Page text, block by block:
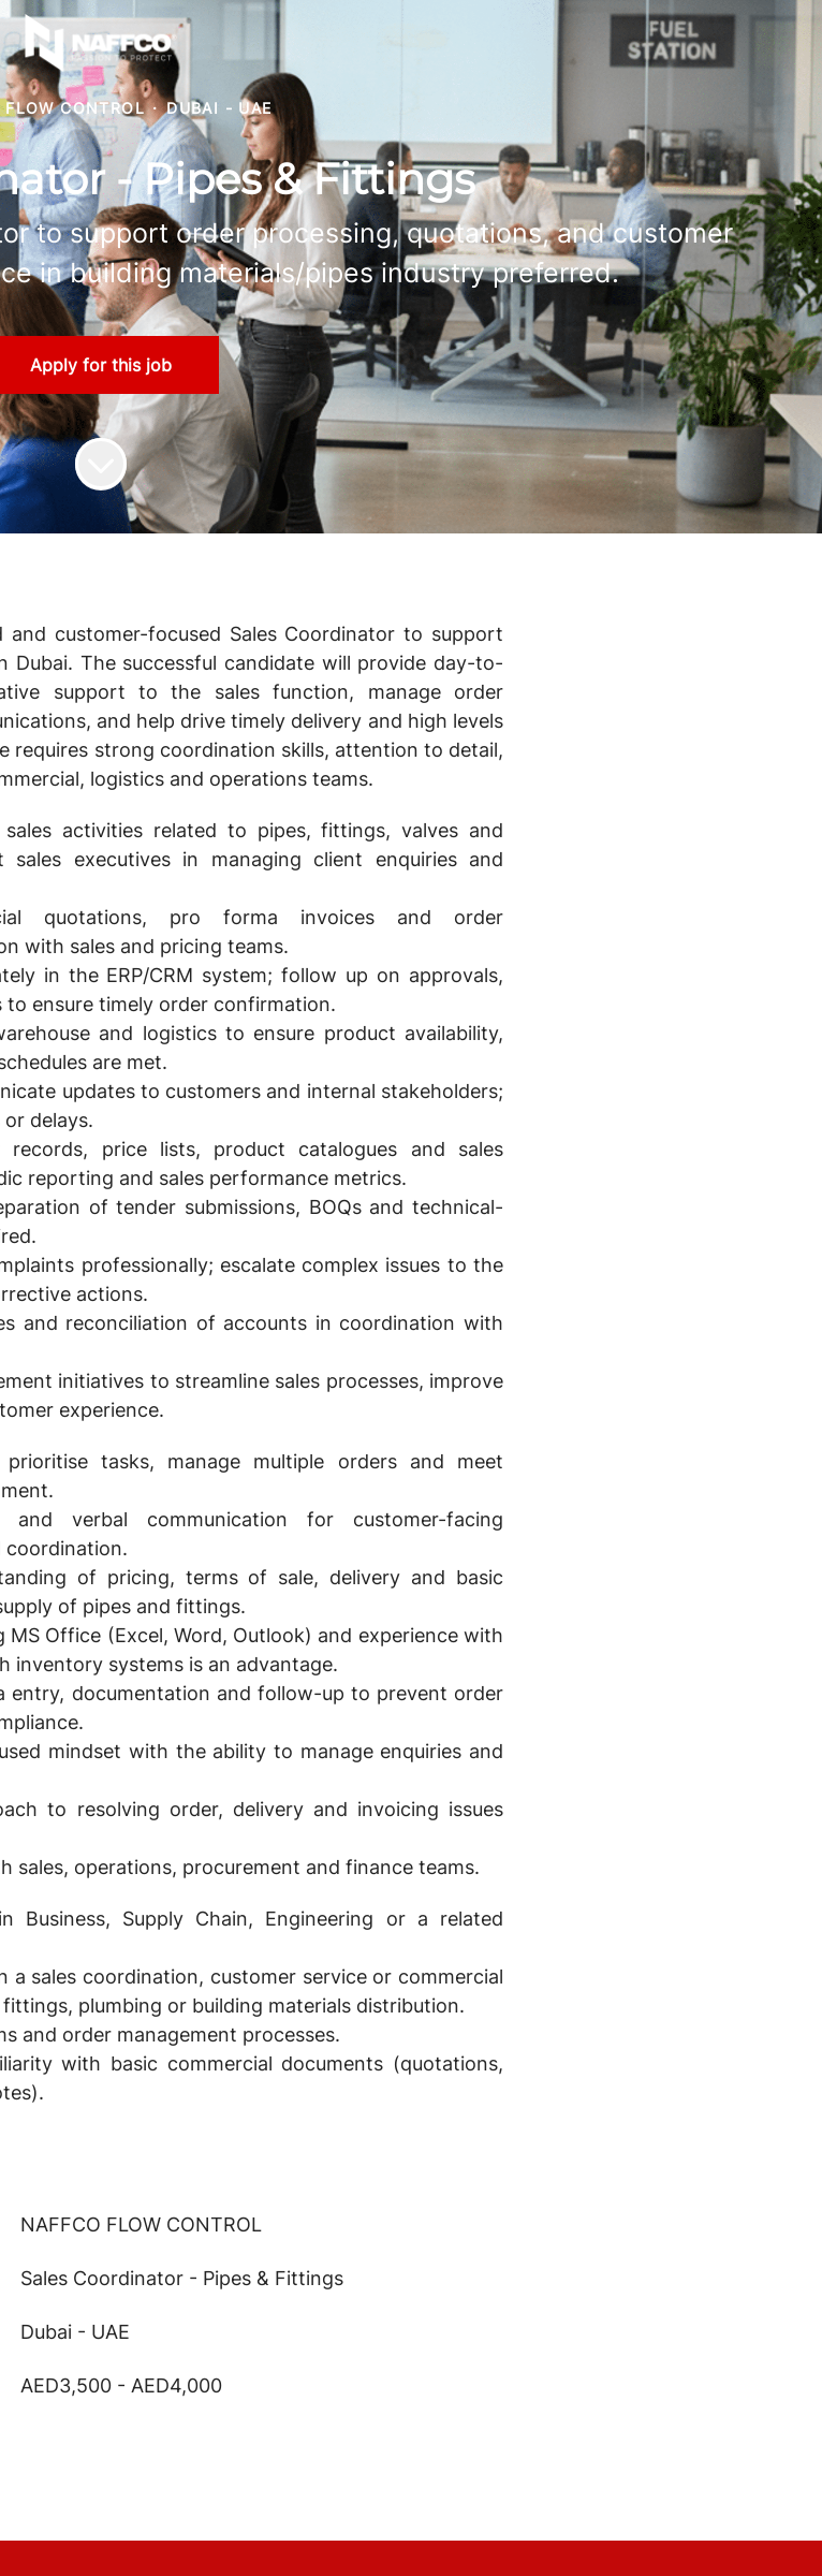
FLOW CONTROL · DUBAI - UAE
- Pipes & Fittings
to support order processing, quotations, and customer
in building materials/pipes industry preferred.
Apply for this job
customer-focused Sales Coordinator to support
Dubai. The successful candidate will provide day-to-
support to the sales function, manage order
and help drive timely delivery and high levels
requires strong coordination skills, attention to detail,
logistics and operations teams.
activities related to pipes, fittings, valves and
sales executives in managing client enquiries and
quotations, pro forma invoices and order
with sales and pricing teams.
in the ERP/CRM system; follow up on approvals,
ensure timely order confirmation.
and logistics to ensure product availability,
are met.
updates to customers and internal stakeholders;
delays.
records, price lists, product catalogues and sales
reporting and sales performance metrics.
of tender submissions, BOQs and technical-
professionally; escalate complex issues to the
actions.
and reconciliation of accounts in coordination with
initiatives to streamline sales processes, improve
experience.
tasks, manage multiple orders and meet
verbal communication for customer-facing
of pricing, terms of sale, delivery and basic
of pipes and fittings.
MS Office (Excel, Word, Outlook) and experience with
inventory systems is an advantage.
entry, documentation and follow-up to prevent order
mindset with the ability to manage enquiries and
to resolving order, delivery and invoicing issues
sales, operations, procurement and finance teams.
Business, Supply Chain, Engineering or a related
a sales coordination, customer service or commercial
plumbing or building materials distribution.
and order management processes.
with basic commercial documents (quotations,
NAFFCO FLOW CONTROL
Sales Coordinator - Pipes & Fittings
Dubai - UAE
AED3,500 - AED4,000